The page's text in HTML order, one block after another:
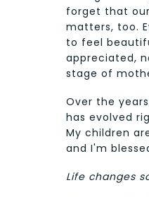
forget that
matters, too.
to feel
appreciated,
stage of
Over the
has evolved
My children
and I'm
Life changes